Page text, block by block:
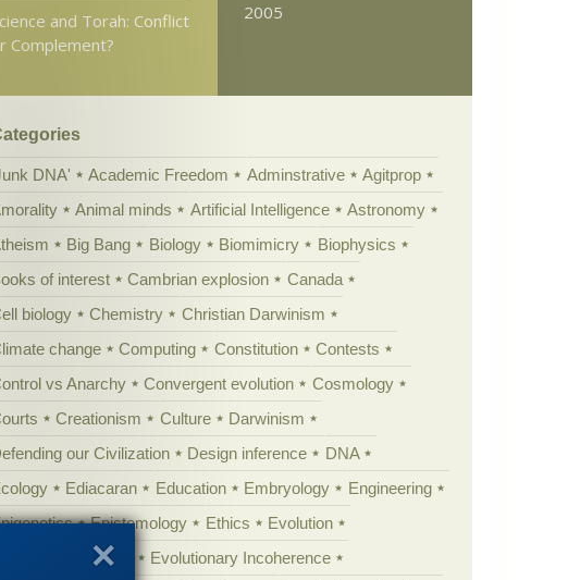
and Torah: Conflict
Complement?
2005
DNA' Academic Freedom Adminstrative
Agitprop
Animal minds Artificial Intelligence
Astronomy
Big Bang Biology Biomimicry
Biophysics
of interest
Cambrian explosion
Canada
biology
Chemistry
Christian Darwinism
change
Computing Constitution
Contests
vs Anarchy
Convergent evolution
Cosmology
Creationism Culture
Darwinism
our Civilization
Design inference
DNA
Ediacaran Education Embryology
Engineering
Epistemology Ethics
Evolution
Evolutionary biology
Evolutionary Incoherence